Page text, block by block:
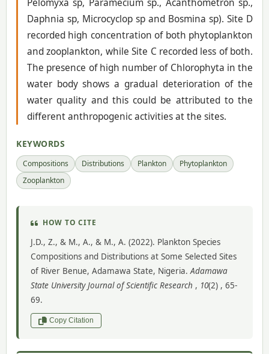
Pelomyxa sp, Paramecium sp., Acanthometron sp.,
Daphnia sp, Microcyclop sp and Bosmina sp). Site D
recorded high concentration of both phytoplankton
and zooplankton, while Site C recorded less of both.
The presence of high number of Chlorophyta in the
water body shows a gradual deterioration of the
water quality and this could be attributed to the
different anthropogenic activities at the sites.
KEYWORDS
Compositions Distributions Plankton
Phytoplankton
Zooplankton
HOW TO CITE
J.D., Z., & M., A., & M., A. (2022). Plankton Species
Compositions and Distributions at Some Selected Sites
of River Benue, Adamawa State, Nigeria.Adamawa
State University Journal of Scientific Research , 10(2) , 65-
69.
Copy Citation